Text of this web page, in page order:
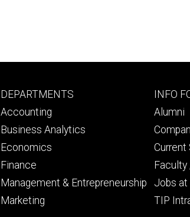
Footer
primary
DEPARTMENTS
Accounting
Business Analytics
Economics
Finance
Management & Entrepreneurship
Marketing
INFO
Alumni
Current
Jobs at
TIP